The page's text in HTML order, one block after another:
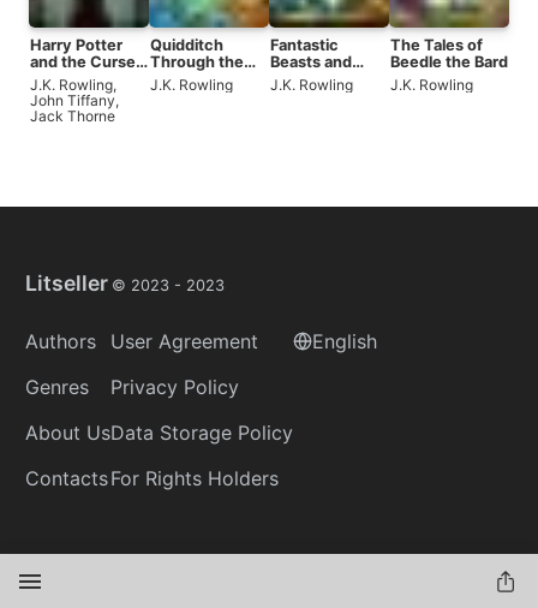
Harry Potter
and the Cursed
Child
J.K. Rowling,
John Tiffany,
Jack Thorne
Quidditch
Through the
Ages
J.K. Rowling
Fantastic
Beasts and
Where to Find
Them
J.K. Rowling
The Tales of
Beedle the Bard
J.K. Rowling
Litseller © 2023 - 2023
Authors
Genres
About Us
Contacts
User Agreement
Privacy Policy
Data Storage Policy
For Rights Holders
English